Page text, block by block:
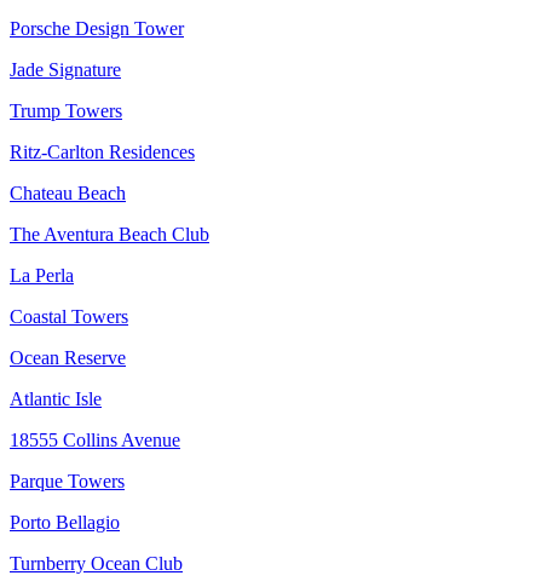
Porsche Design Tower
Jade Signature
Trump Towers
Ritz-Carlton Residences
Chateau Beach
The Aventura Beach Club
La Perla
Coastal Towers
Ocean Reserve
Atlantic Isle
18555 Collins Avenue
Parque Towers
Porto Bellagio
Turnberry Ocean Club